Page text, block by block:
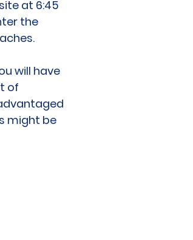
at 6:45
the
will have
of
might be